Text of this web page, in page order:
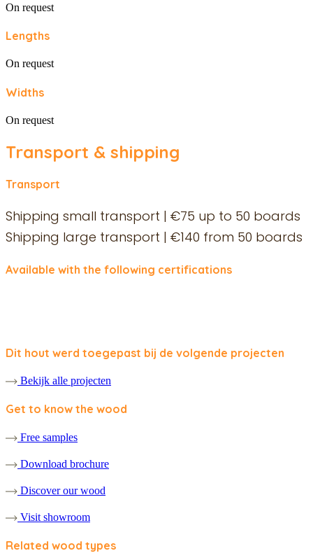
On request
Lengths
On request
Widths
On request
Transport & shipping
Transport
Shipping small transport | €75 up to 50 boards
Shipping large transport | €140 from 50 boards
Available with the following certifications
Dit hout werd toegepast bij de volgende projecten
Bekijk alle projecten
Get to know the wood
Free samples
Download brochure
Discover our wood
Visit showroom
Related wood types